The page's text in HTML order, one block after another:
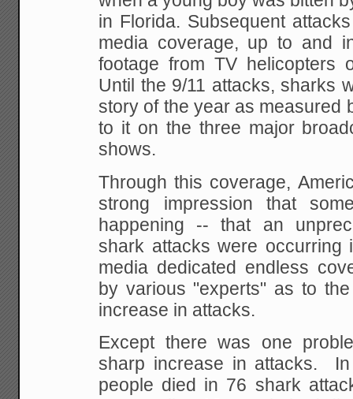
in Florida. Subsequent
media coverage, up to and
footage from TV helicopters
Until the 9/11 attacks, sharks
story of the year as measured
to it on the three major
shows.
Through this coverage,
strong impression that
happening -- that an
shark attacks were occurring
media dedicated endless
by various "experts" as to
increase in attacks.
Except there was one
sharp increase in attacks.
people died in 76 shark